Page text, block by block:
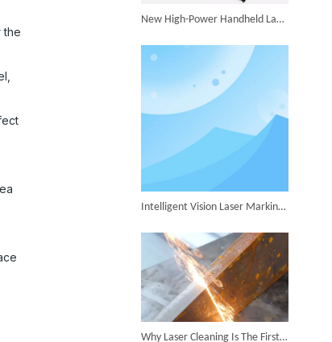
the
New High-Power Handheld Laser Welder Launched, Breakthrough in Thick Plate Welding
Intelligent Vision Laser Marking Machine for Automatic Precision Marking
Why Laser Cleaning Is The First Choice for Industrial Rust Removal